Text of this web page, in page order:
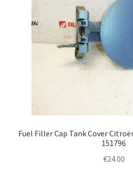
Fuel Filler Cap Tank Cover
151796
€24.00